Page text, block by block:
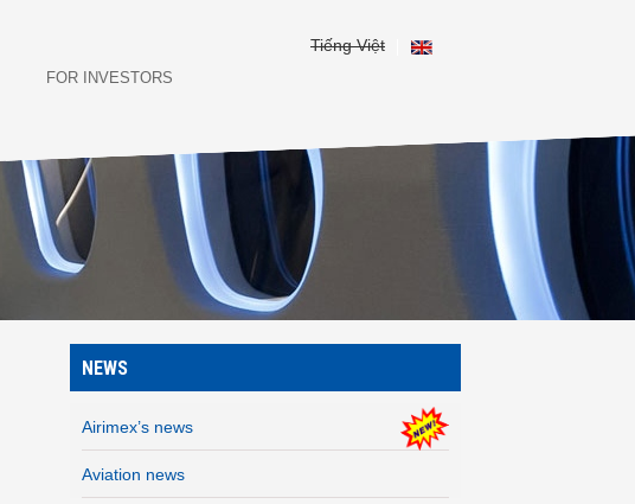
Tiếng Việt
FOR INVESTORS
NEWS
Airimex’s news
Aviation news